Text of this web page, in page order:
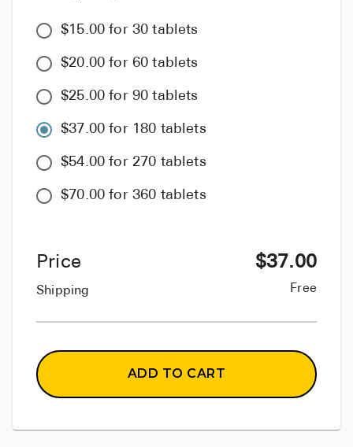
$15.00 for 30 tablets
$20.00 for 60 tablets
$25.00 for 90 tablets
$37.00 for 180 tablets
$54.00 for 270 tablets
$70.00 for 360 tablets
Price
Shipping
$37.00
Free
ADD TO CART